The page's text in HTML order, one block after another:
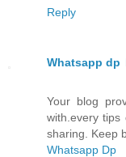
Reply
Whatsapp dp
Your blog
with.every
sharing. Keep
Whatsapp Dp